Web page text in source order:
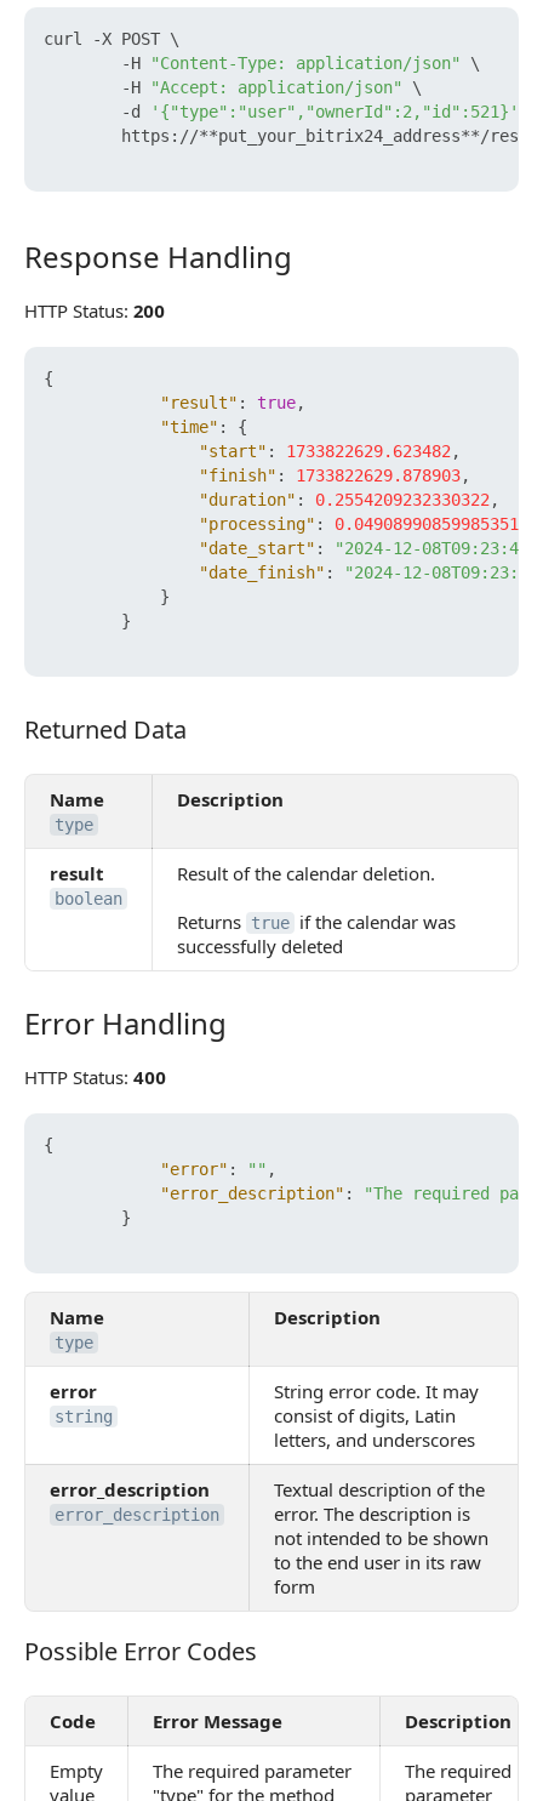
curl -X POST \
        -H
"Content-Type: application/json"
\
        -H
"Accept: application/json"
\
        -d
'{"type":"user","ownerId":2,"id":521}'
https://**put_your_bitrix24_address**/
Response Handling
Response Handling
HTTP Status: 200
{
"result" : true,
"time" :
{
"start" : 1733822629.623482 ,
"finish" : 1733822629.878903,
"duration" : 0.2554209232330322 ,
"processing" : 0.049089908599853516
"date_start" :
"2024-12-
"date_finish" :
"2024-12-
}
}
Returned Data
Returned Data
Name
type
Description
result
boolean
Result of the calendar deletion.
Returns true if the calendar was
successfully deleted
Error Handling
Error Handling
HTTP Status: 400
{
"error" : "" ,
"error_description" :
"The required
}
Name
type
Description
error
string
String error code. It may
consist of digits, Latin
letters, and underscores
error_description
error_description
Textual description of the
error. The description is
not intended to be shown
to the end user in its raw
form
Possible Error Codes
Possible Error Codes
Code Error Message Description
Empty
value
The required parameter
"type" for the method
The required
parameter